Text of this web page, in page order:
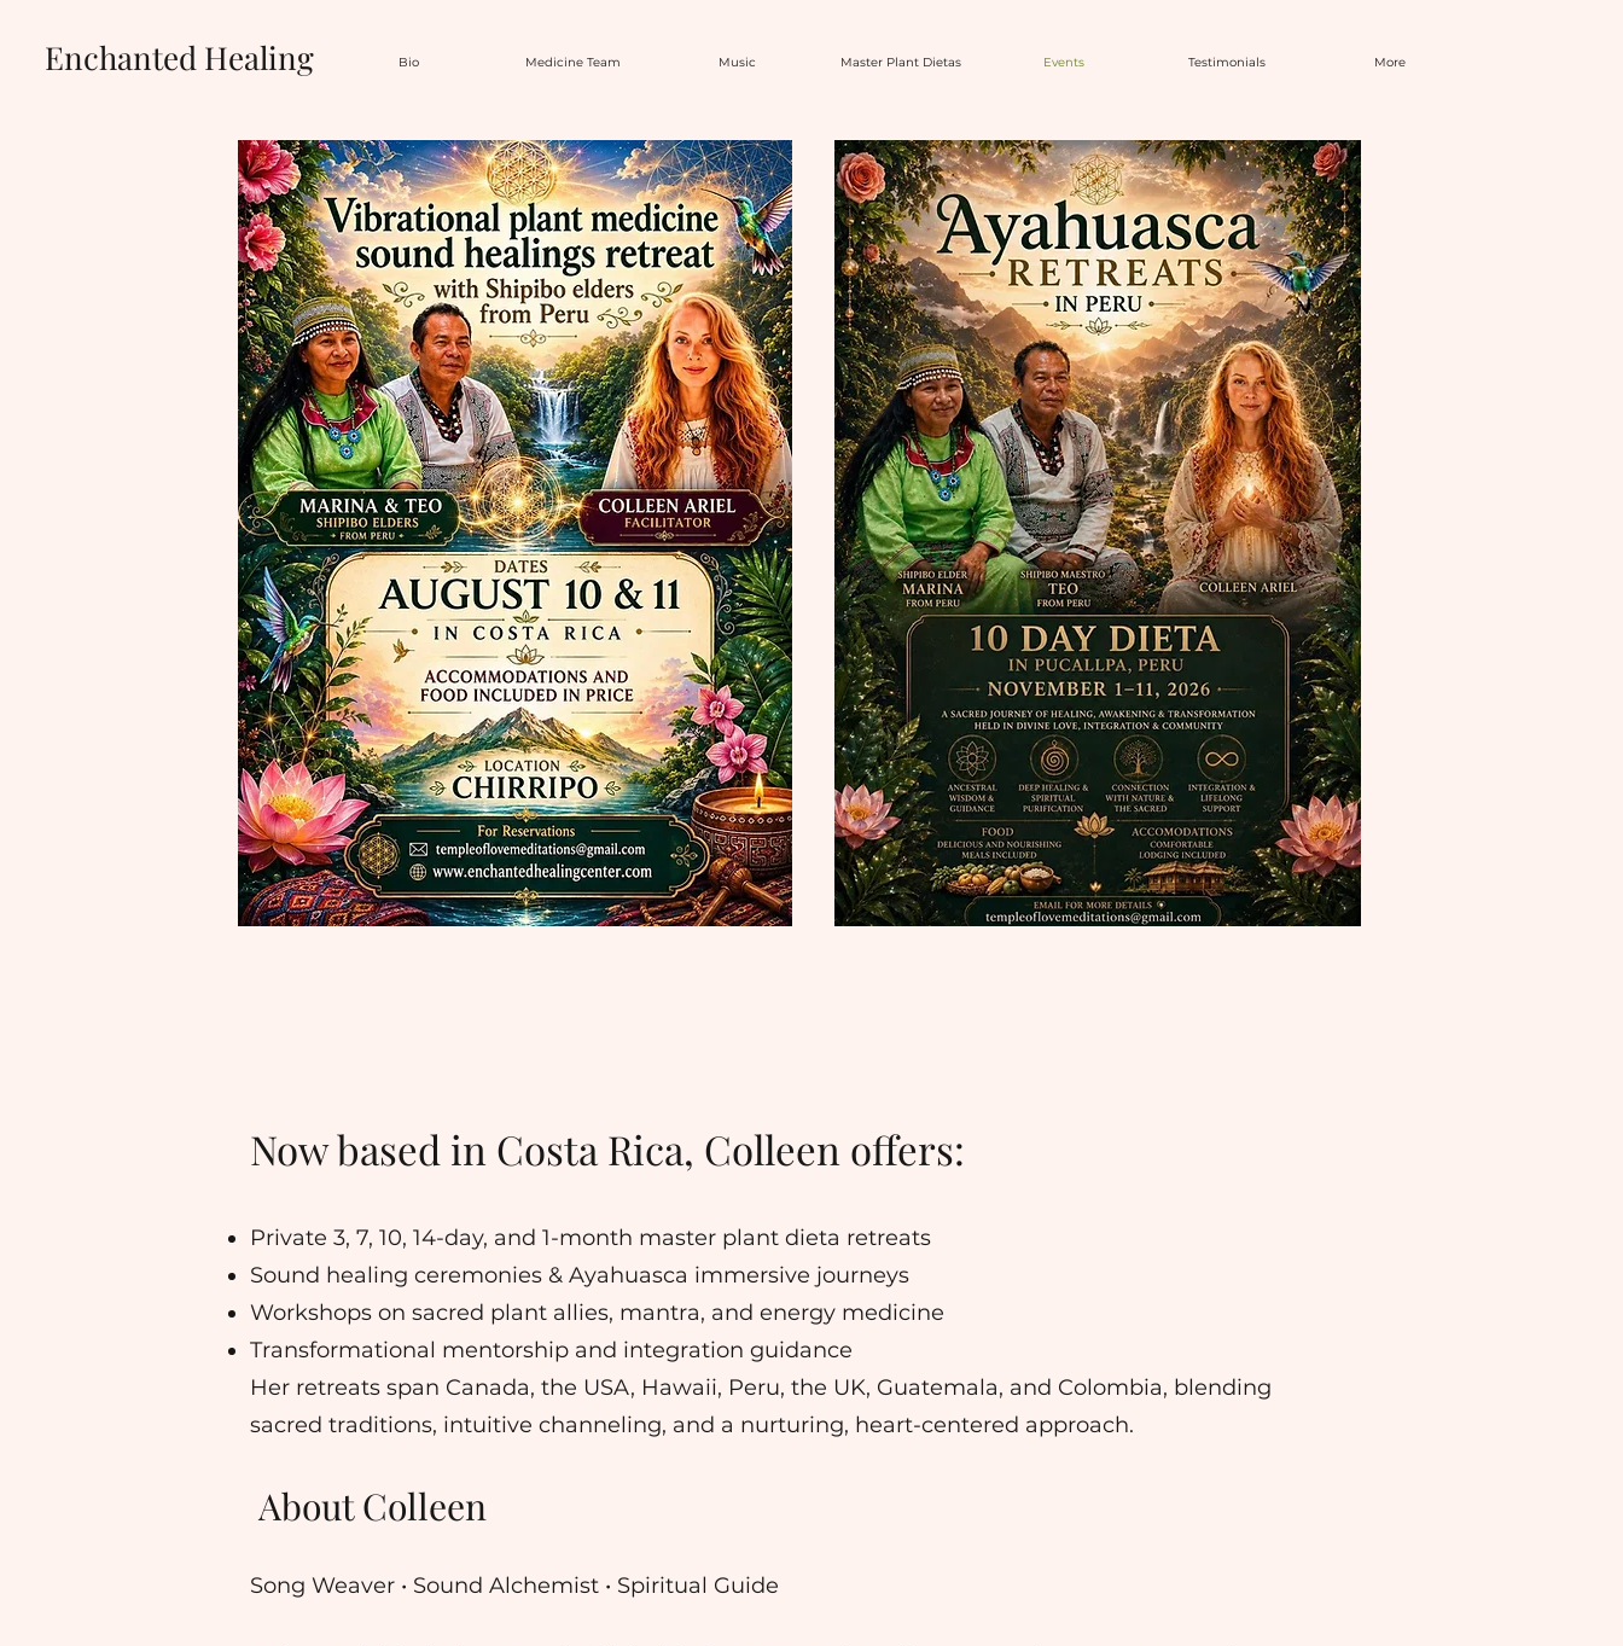
Enchanted Healing Bio Medicine Team Music Master Plant Dietas Events Testimonials More
Now based in Costa Rica, Colleen offers:
Private 3, 7, 10, 14-day, and 1-month master plant dieta retreats
Sound healing ceremonies & Ayahuasca immersive journeys
Workshops on sacred plant allies, mantra, and energy medicine
Transformational mentorship and integration guidance
Her retreats span Canada, the USA, Hawaii, Peru, the UK, Guatemala, and Colombia, blending
sacred traditions, intuitive channeling, and a nurturing, heart-centered approach.
About Colleen
Song Weaver • Sound Alchemist • Spiritual Guide